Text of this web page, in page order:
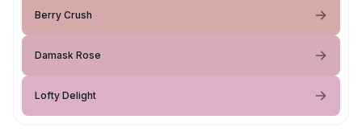
Berry Crush
Damask Rose
Lofty Delight